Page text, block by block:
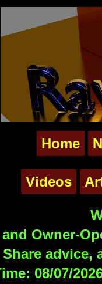
Home
Videos
Owner-
Share advice,
08/07/